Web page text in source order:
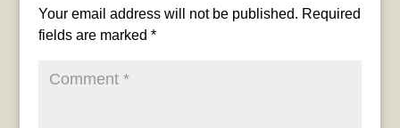
Your email address will not be published. Required
fields are marked *